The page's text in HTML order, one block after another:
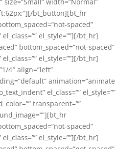
bt_button][bt_hr
spaced”
el_style=””][/bt_hr]
bottom_spaced=”not-spaced”
el_style=””][/bt_hr]
4″ align=”left”
animation=”animate
el_class=”” el_style=””
transparent=””
spaced”
el_style=””][/bt_hr]